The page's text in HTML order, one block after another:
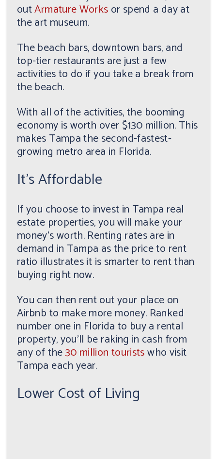
outArmature Worksor spend a day at
the art museum.
The beach bars, downtown bars, and
top-tier restaurants are just a few
activities to do if you take a break from
the beach.
With all of the activities, the booming
economy is worth over $130 million. This
makes Tampa the second-fastest-
growing metro area in Florida.
It's Affordable
If you choose to invest in Tampa real
estate properties, you will make your
money's worth. Renting rates are in
demand in Tampa as the price to rent
ratio illustrates it is smarter to rent than
buying right now.
You can then rent out your place on
Airbnb to make more money. Ranked
number one in Florida to buy a rental
property, you'll be raking in cash from
any of the30 million touristswho visit
Tampa each year.
Lower Cost of Living